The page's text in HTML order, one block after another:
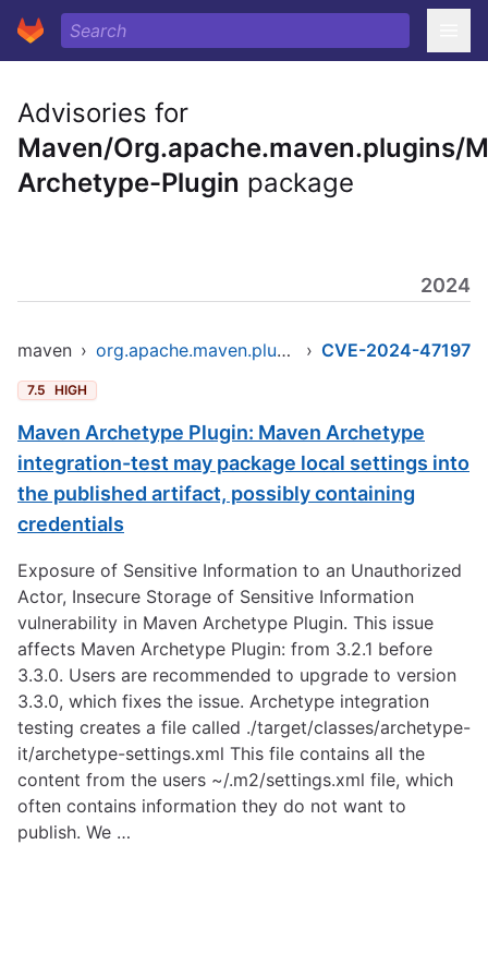
Advisories for
Maven/Org.apache.maven.plugins/
Archetype-Plugin package
2024
maven › org.apache.maven.plugins/maven-archetype-plugin › CVE-2024-47197
7.5 HIGH
Maven Archetype Plugin: Maven Archetype
integration-test may package local settings into
the published artifact, possibly containing
credentials
Exposure of Sensitive Information to an Unauthorized
Actor, Insecure Storage of Sensitive Information
vulnerability in Maven Archetype Plugin. This issue
affects Maven Archetype Plugin: from 3.2.1 before
3.3.0. Users are recommended to upgrade to version
3.3.0, which fixes the issue. Archetype integration
testing creates a file called ./target/classes/archetype-
it/archetype-settings.xml This file contains all the
content from the users ~/.m2/settings.xml file, which
often contains information they do not want to
publish. We …